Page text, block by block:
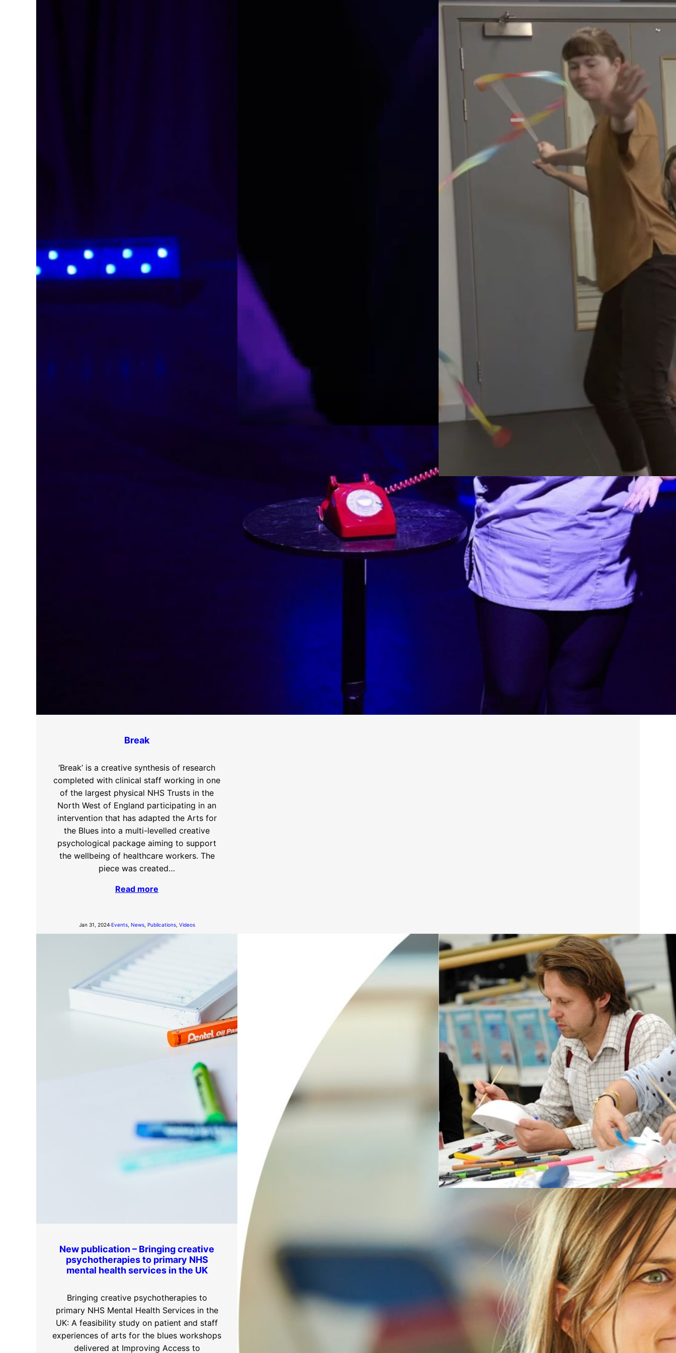
Break
‘Break’ is a creative synthesis of research
completed with clinical staff working in one
of the largest physical NHS Trusts in the
North West of England participating in an
intervention that has adapted the Arts for
the Blues into a multi-levelled creative
psychological package aiming to support
the wellbeing of healthcare workers. The
piece was created…
Read more
Jan 31, 2024·Events, News, Publications, Videos
Sneak a peak at our Arts Council-funded
project, Together Un/Tethered. Participants
and artists joined a therapeutically informed
Arts for the Blues group at the Liverpool
Lighthouse and used their experiences to
create this immersive performance.
Watch the highlights from our scaling
up Arts for the Blues project
Creative dialogue with Community – Video
Watch our short video report on our
stakeholder and training days as part of our
AHRC grant to develop a strategy for
scaling up arts-based interventions. We
held two stakeholders events for 43
stakeholders from healthcare, cultural,
community and local authorities settings.
We also evaluated four training days with…
Read more
New publication – Bringing creative
psychotherapies to primary NHS
mental health services in the UK
Bringing creative psychotherapies to
primary NHS Mental Health Services in the
UK: A feasibility study on patient and staff
experiences of arts for the blues workshops
delivered at Improving Access to
New open access publication
Our most recent article discusses a
feasibility study undertaken with patients
and staff in an IAPT (Improving Access to
Psychological Therapies) service. This
article is open access and you can find it
here: Karkou, V., Omylinska-Thurston, J.,
Parsons, A.S., Lewis, J., Dubrow-Marshall,
L., Thurston, S. (2022). Bringing creative
psychotherapies to primary NHS Mental